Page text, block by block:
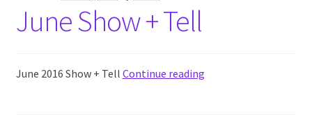
Events
June Show + Tell
June 2016 Show + Tell Continue reading